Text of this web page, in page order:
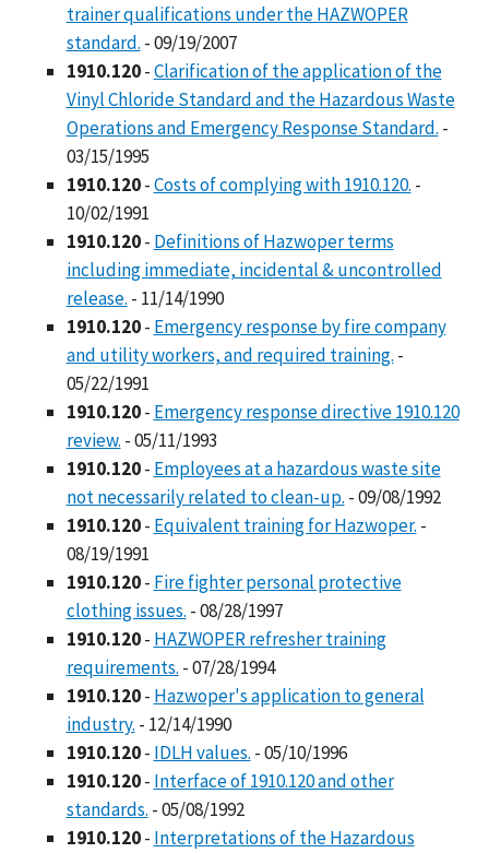
trainer qualifications under the HAZWOPER
standard. - 09/19/2007
1910.120-Clarification of the application of the
Vinyl Chloride Standard and the Hazardous Waste
Operations and Emergency Response Standard. -
03/15/1995
1910.120-Costs of complying with 1910.120. -
10/02/1991
1910.120- Definitions of Hazwoper terms
including immediate, incidental & uncontrolled
release. - 11/14/1990
1910.120- Emergency response by fire company
and utility workers, and required training. -
05/22/1991
1910.120- Emergency response directive 1910.120
review. - 05/11/1993
1910.120- Employees at a hazardous waste site
not necessarily related to clean-up. - 09/08/1992
1910.120- Equivalent training for Hazwoper. -
08/19/1991
1910.120- Fire fighter personal protective
clothing issues. - 08/28/1997
1910.120- HAZWOPER refresher training
requirements. - 07/28/1994
1910.120- Hazwoper's application to general
industry. - 12/14/1990
1910.120- IDLH values. - 05/10/1996
1910.120- Interface of 1910.120 and other
standards. - 05/08/1992
1910.120- Interpretations of the Hazardous